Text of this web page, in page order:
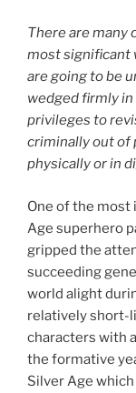
There are many
most significant
are going to be
wedged firmly in
privileges to
criminally out of
physically or in
One of the most
Age superhero
gripped the
succeeding
world alight
relatively short-
characters with
the formative
Silver Age